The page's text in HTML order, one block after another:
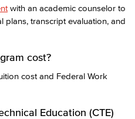
with an academic counselor to
plans, transcript evaluation, and
cost?
cost and Federal Work
Education (CTE)